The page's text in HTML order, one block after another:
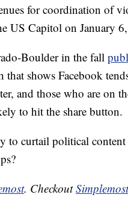
for coordination of
US Capitol on January
Boulder in the fall
shows Facebook
and those who are on
to hit the share button.
to curtail political
. CheckoutSimplemost